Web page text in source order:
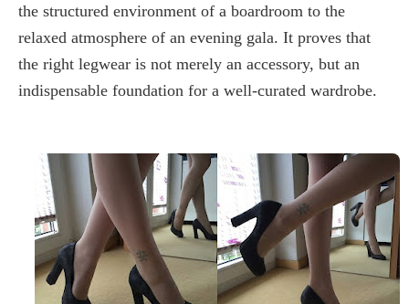
the structured environment of a boardroom to the
relaxed atmosphere of an evening gala. It proves that
the right legwear is not merely an accessory, but an
indispensable foundation for a well-curated wardrobe.